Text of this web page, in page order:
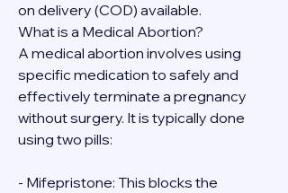
on delivery (COD) available.
What is a Medical Abortion?
A medical abortion involves using
specific medication to safely and
effectively terminate a pregnancy
without surgery. It is typically done
using two pills:
- Mifepristone: This blocks the